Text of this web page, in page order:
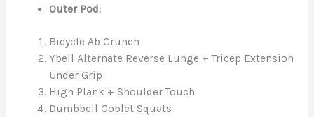
Outer Pod:
Bicycle Ab Crunch
Ybell Alternate Reverse Lunge + Tricep Extension
Under Grip
High Plank + Shoulder Touch
Dumbbell Goblet Squats